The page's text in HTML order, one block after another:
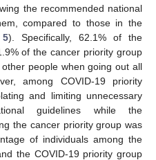
the recommended national
compared to those in the
). Specifically, 62.1% of the
of the cancer priority group
people when going out all
among COVID-19 priority
and limiting unnecessary
guidelines while the
the cancer priority group was
of individuals among the
the COVID-19 priority group